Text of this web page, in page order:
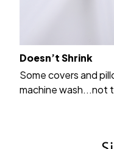
Doesn’t Shrink
Some covers and
machine wash...not